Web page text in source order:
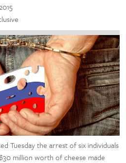
Tuesday the arrest of six individuals
million worth of cheese made